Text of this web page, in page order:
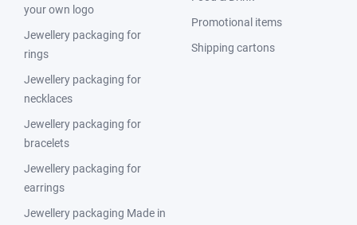
your own logo
Jewellery packaging for
rings
Jewellery packaging for
necklaces
Jewellery packaging for
bracelets
Jewellery packaging for
earrings
Jewellery packaging Made in
Promotional items
Shipping cartons